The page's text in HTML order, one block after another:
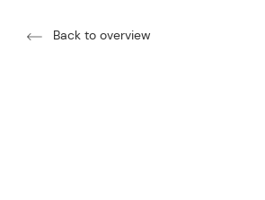
Back to overview